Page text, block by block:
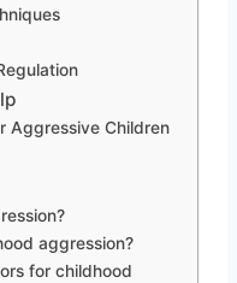
Aggressive Children
aggression?
for childhood